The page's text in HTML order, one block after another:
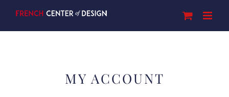
MY ACCOUNT